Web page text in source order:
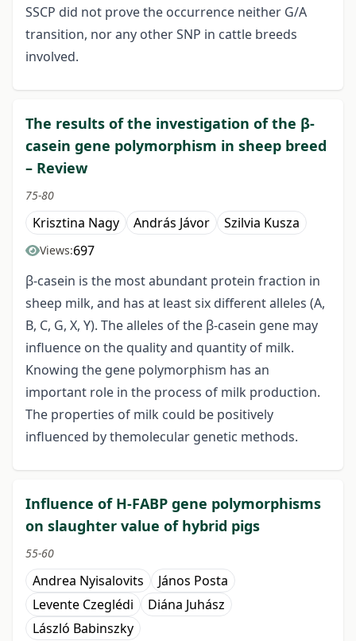
SSCP did not prove the occurrence neither G/A
transition, nor any other SNP in cattle breeds
involved.
The results of the investigation of the β-
casein gene polymorphism in sheep breed
– Review
75-80
Krisztina Nagy András Jávor Szilvia Kusza
Views:697
β-casein is the most abundant protein fraction in
sheep milk, and has at least six different alleles (A,
B, C, G, X, Y). The alleles of the β-casein gene may
influence on the quality and quantity of milk.
Knowing the gene polymorphism has an
important role in the process of milk production.
The properties of milk could be positively
influenced by themolecular genetic methods.
Influence of H-FABP gene polymorphisms
on slaughter value of hybrid pigs
55-60
Andrea Nyisalovits
János Posta
Levente Czeglédi
Diána Juhász
László Babinszky